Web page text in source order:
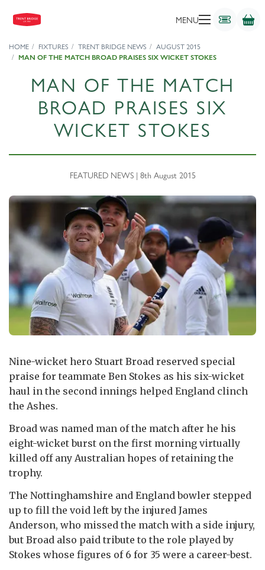
MENU
HOME FIXTURES TRENT BRIDGE NEWS
AUGUST 2015
MAN OF THE MATCH BROAD PRAISES SIX WICKET STOKES
MAN OF THE MATCH
BROAD PRAISES SIX
WICKET STOKES
FEATURED NEWS | 8th August 2015
Nine-wicket hero Stuart Broad reserved special
praise for teammate Ben Stokes as his six-wicket
haul in the second innings helped England clinch
the Ashes.
Broad was named man of the match after he his
eight-wicket burst on the first morning virtually
killed off any Australian hopes of retaining the
trophy.
The Nottinghamshire and England bowler stepped
up to fill the void left by the injured James
Anderson, who missed the match with a side injury,
but Broad also paid tribute to the role played by
Stokes whose figures of 6 for 35 were a career-best.